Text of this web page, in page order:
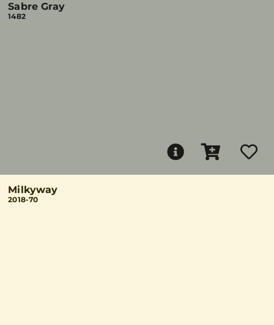
Sabre Gray
1482
Milkyway
2018-70